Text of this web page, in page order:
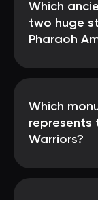
Which
two huge
Pharaoh
Which
represents
Warriors?